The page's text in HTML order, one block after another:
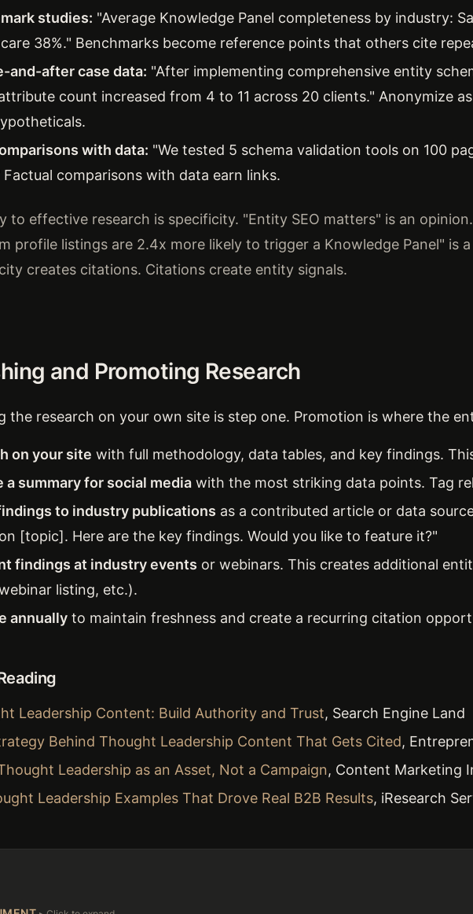
studies: "Average Knowledge Panel completeness by industry:
38%." Benchmarks become reference points that others cite
and-after case data: "After implementing comprehensive entity
count increased from 4 to 11 across 20 clients." Anonymize
with data: "We tested 5 schema validation tools on 100
Factual comparisons with data earn links.
to effective research is specificity. "Entity SEO matters" is an
profile listings are 2.4x more likely to trigger a Knowledge Panel" is
creates citations. Citations create entity signals.
and Promoting Research
the research on your own site is step one. Promotion is where the
on your site with full methodology, data tables, and key findings.
a summary for social media with the most striking data points. Tag
to industry publications as a contributed article or data
[topic]. Here are the key findings. Would you like to feature it?"
findings at industry events or webinars. This creates additional
listing, etc.).
annually to maintain freshness and create a recurring citation
Leadership Content: Build Authority and Trust, Search Engine Land
Behind Thought Leadership Content That Gets Cited,
Leadership as an Asset, Not a Campaign, Content Marketing
Leadership Examples That Drove Real B2B Results, iResearch